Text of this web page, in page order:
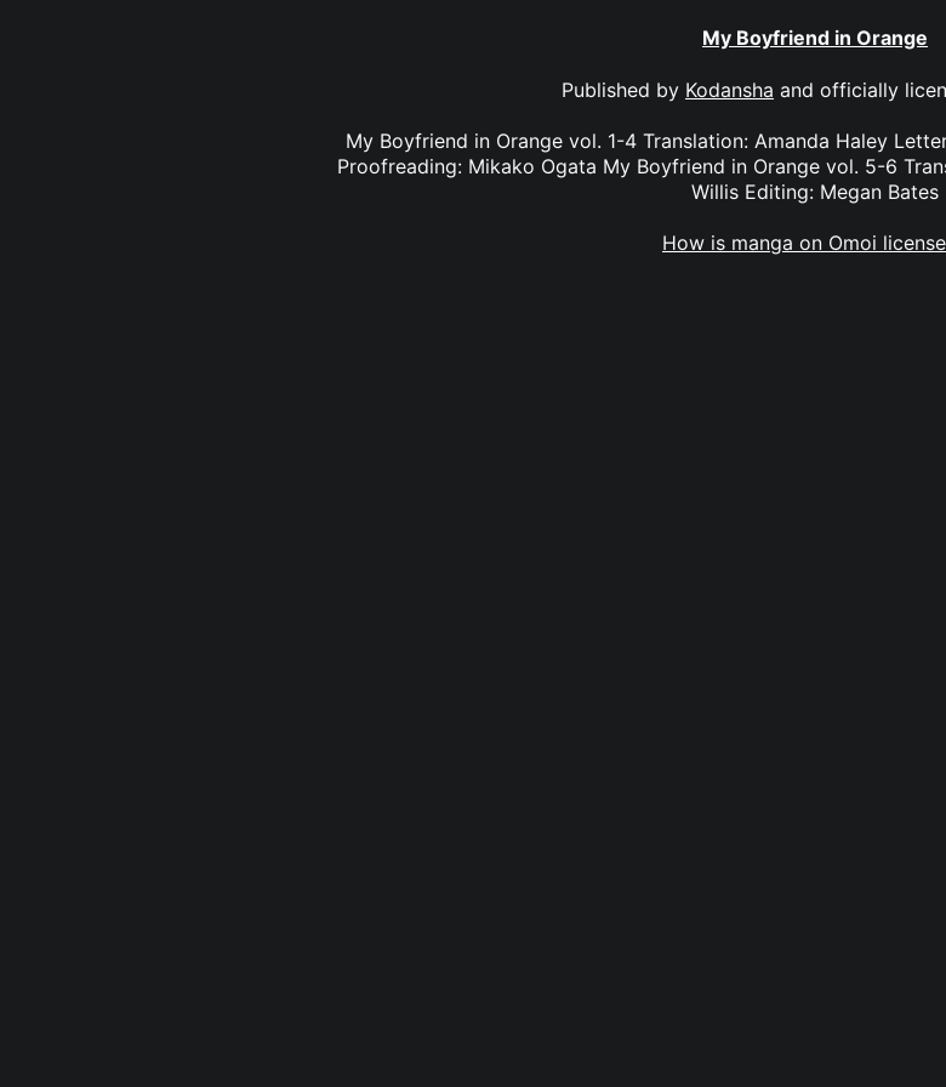
My Boyfriend in Orange
Published by Kodansha and officially
My Boyfriend in Orange vol. 1-4 Translation: Amanda Haley
Proofreading: Mikako Ogata My Boyfriend in Orange vol. 5-6
Willis Editing: Megan Bates
How is manga on Omoi